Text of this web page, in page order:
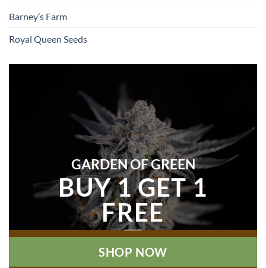
Barney’s Farm
Royal Queen Seeds
GARDEN OF GREEN
BUY 1 GET 1
FREE
SHOP NOW